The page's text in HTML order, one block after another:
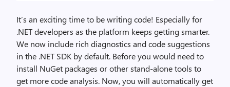
It’s an exciting time to be writing code! Especially for
.NET developers as the platform keeps getting smarter.
We now include rich diagnostics and code suggestions
in the .NET SDK by default. Before you would need to
install NuGet packages or other stand-alone tools to
get more code analysis. Now, you will automatically get